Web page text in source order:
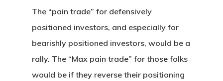
The “pain trade” for defensively
positioned investors, and especially for
bearishly positioned investors, would be a
rally. The “Max pain trade” for those folks
would be if they reverse their positioning